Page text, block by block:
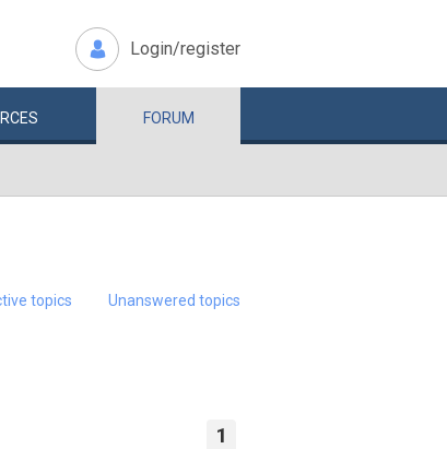
Login/register
FORUM
topics Unanswered topics
1